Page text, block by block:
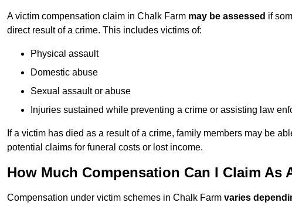
A victim compensation claim in Chalk Farm may be assessed if
direct result of a crime. This includes victims of:
Physical assault
Domestic abuse
Sexual assault or abuse
Injuries sustained while preventing a crime or assisting law
If a victim has died as a result of a crime, family members may be
potential claims for funeral costs or lost income.
How Much Compensation Can I Claim As
Compensation under victim schemes in Chalk Farm varies